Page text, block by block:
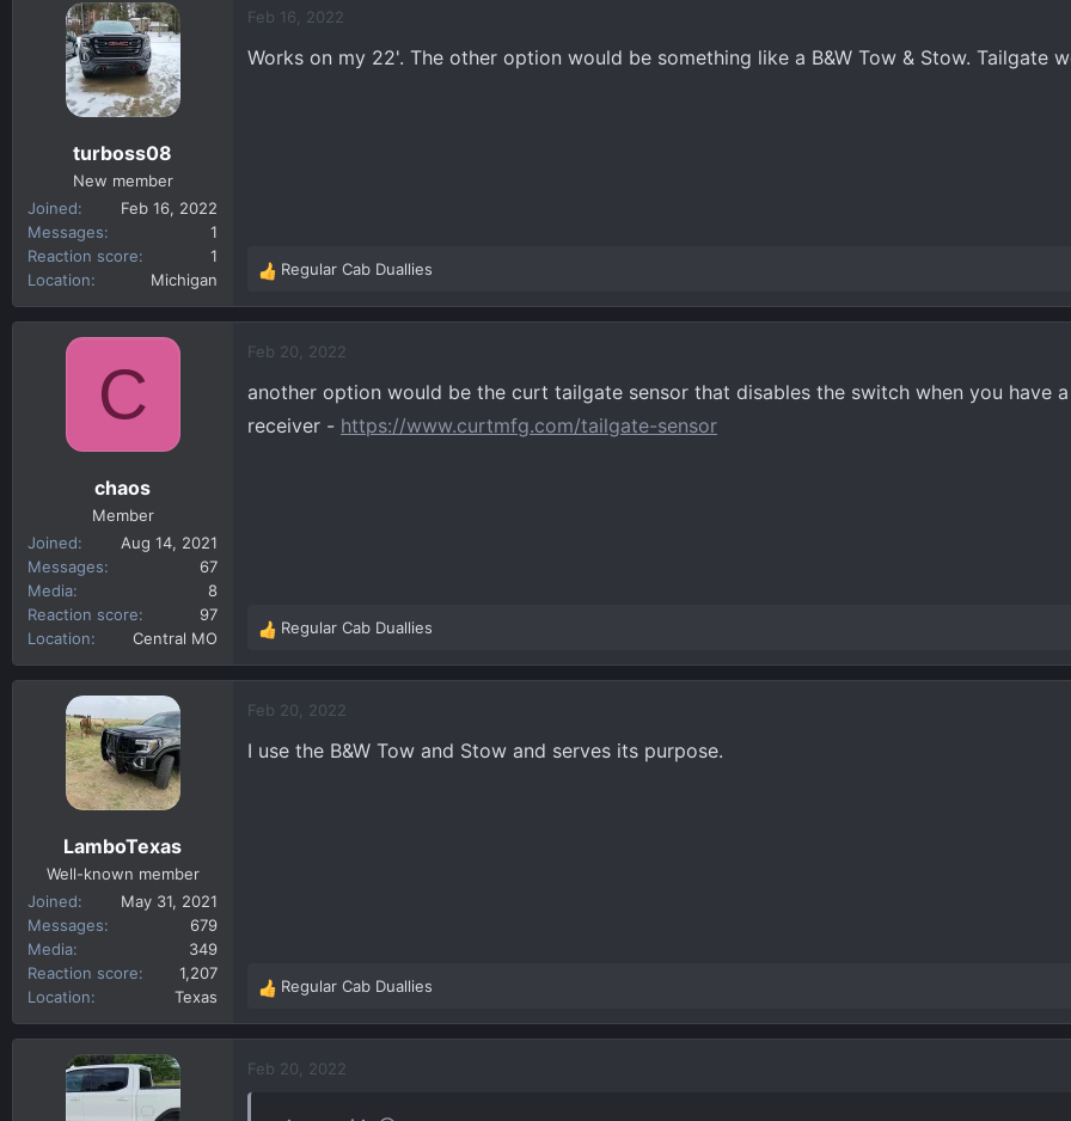
c
i
turboss08
New member
Joined
Feb 16, 2022
Messages
1
Reaction score
1
Location
Michigan
Feb 16, 2022
Works on my 22'. The other option would be something like a B&W Tow & Stow. Tailgate
R
e
a
c
i
o
Regular Cab Duallies
C
chaos
Member
Joined
Aug 14, 2021
Messages
67
Media
8
Reaction score
97
Location
Central MO
Feb 20, 2022
another option would be the curt tailgate sensor that disables the switch when you have
receiver - https://www.curtmfg.com/tailgate-sensor
R
e
a
c
i
Regular Cab Duallies
LamboTexas
Well-known member
Joined
May 31, 2021
Messages
679
Media
349
Reaction score
1,207
Location
Texas
Feb 20, 2022
I use the B&W Tow and Stow and serves its purpose.
R
e
a
c
Regular Cab Duallies
Feb 20, 2022